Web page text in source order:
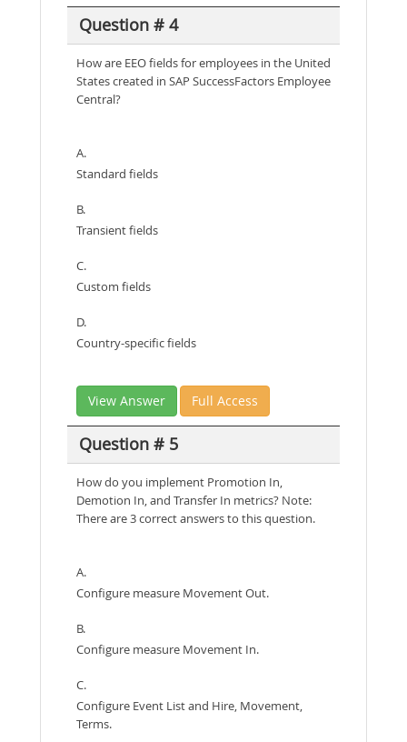
Question # 4
How are EEO fields for employees in the United
States created in SAP SuccessFactors Employee
Central?
A.
Standard fields
B.
Transient fields
C.
Custom fields
D.
Country-specific fields
View Answer Full Access
Question # 5
How do you implement Promotion In,
Demotion In, and Transfer In metrics? Note:
There are 3 correct answers to this question.
A.
Configure measure Movement Out.
B.
Configure measure Movement In.
C.
Configure Event List and Hire, Movement,
Terms.